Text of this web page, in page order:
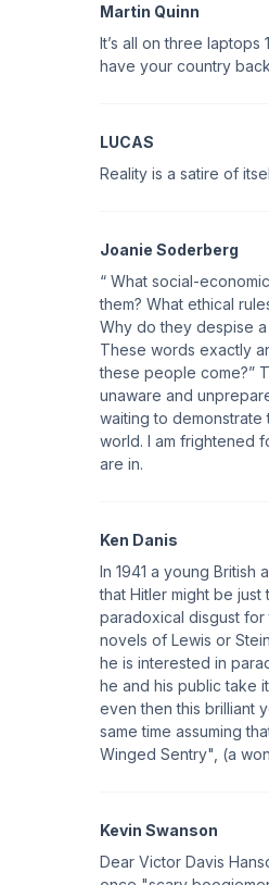
Martin Quinn
It’s all on three
have your country
LUCAS
Reality is a satire of
Joanie Soderberg
“ What social-
them? What ethical
Why do they despise
These words exactly
these people come?”
unaware and
waiting to
world. I am frightened
are in.
Ken Danis
In 1941 a young
that Hitler might be
paradoxical disgust for
novels of Lewis or
he is interested in
he and his public take
even then this brilliant
same time assuming
Winged Sentry", (a
Kevin Swanson
Dear Victor Davis